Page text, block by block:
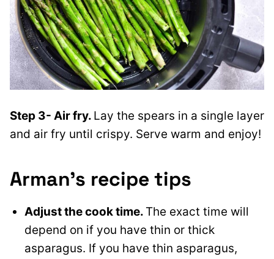
Step 3- Air fry. Lay the spears in a single layer
and air fry until crispy. Serve warm and enjoy!
Arman’s recipe tips
Adjust the cook time. The exact time will
depend on if you have thin or thick
asparagus. If you have thin asparagus,